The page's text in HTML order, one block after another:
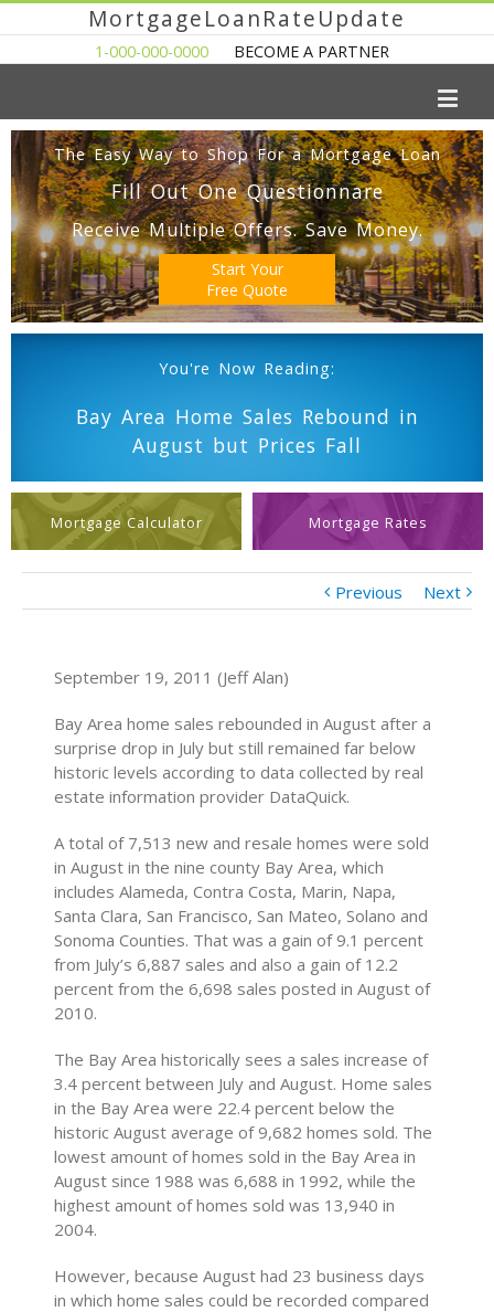
MortgageLoanRateUpdate
1-000-000-0000 BECOME A PARTNER
The Easy Way to Shop For a Mortgage Loan
Fill Out One Questionnare
Receive Multiple Offers. Save Money.
Start Your
Free Quote
You're Now Reading:
Bay Area Home Sales Rebound in
August but Prices Fall
Mortgage Calculator Mortgage Rates
Previous Next
September 19, 2011 (Jeff Alan)
Bay Area home sales rebounded in August after a
surprise drop in July but still remained far below
historic levels according to data collected by real
estate information provider DataQuick.
A total of 7,513 new and resale homes were sold
in August in the nine county Bay Area, which
includes Alameda, Contra Costa, Marin, Napa,
Santa Clara, San Francisco, San Mateo, Solano and
Sonoma Counties. That was a gain of 9.1 percent
from July’s 6,887 sales and also a gain of 12.2
percent from the 6,698 sales posted in August of
2010.
The Bay Area historically sees a sales increase of
3.4 percent between July and August. Home sales
in the Bay Area were 22.4 percent below the
historic August average of 9,682 homes sold. The
lowest amount of homes sold in the Bay Area in
August since 1988 was 6,688 in 1992, while the
highest amount of homes sold was 13,940 in
2004.
However, because August had 23 business days
in which home sales could be recorded compared